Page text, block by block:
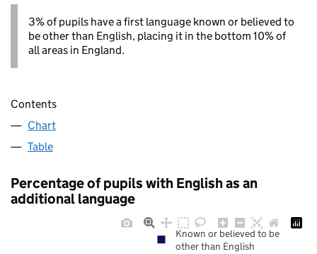
3% of pupils have a first language known or believed to
be other than English, placing it in the bottom 10% of
all areas in England.
Contents
Chart
Table
Percentage of pupils with English as an
additional language
Known or believed to be
other than English